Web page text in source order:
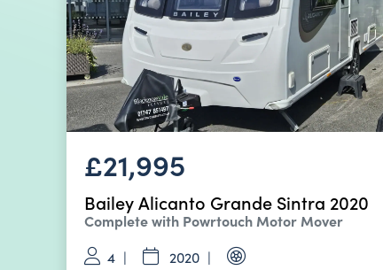
£21,995
Bailey Alicanto Grande Sintra 2020
Complete with Powrtouch Motor Mover
4 2020